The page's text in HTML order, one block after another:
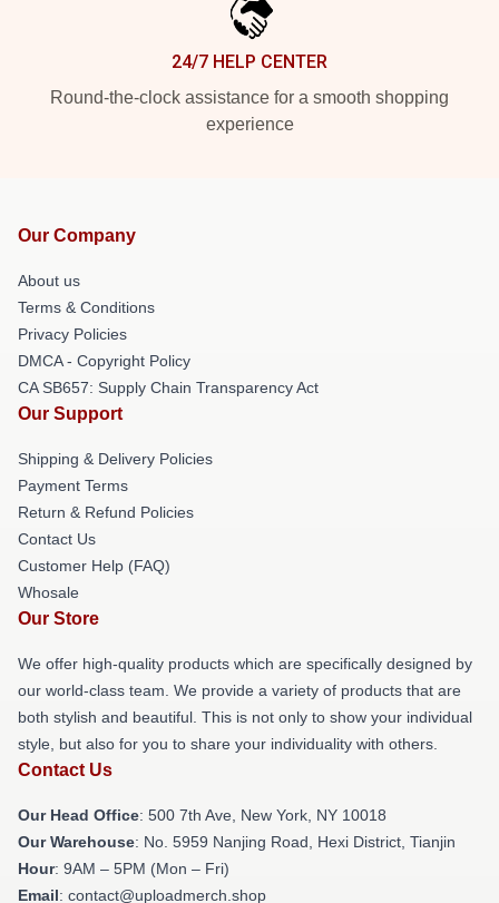
24/7 HELP CENTER
Round-the-clock assistance for a smooth shopping
experience
Our Company
About us
Terms & Conditions
Privacy Policies
DMCA - Copyright Policy
CA SB657: Supply Chain Transparency Act
Our Support
Shipping & Delivery Policies
Payment Terms
Return & Refund Policies
Contact Us
Customer Help (FAQ)
Whosale
Our Store
We offer high-quality products which are specifically designed by
our world-class team. We provide a variety of products that are
both stylish and beautiful. This is not only to show your individual
style, but also for you to share your individuality with others.
Contact Us
Our Head Office: 500 7th Ave, New York, NY 10018
Our Warehouse: No. 5959 Nanjing Road, Hexi District, Tianjin
Hour: 9AM – 5PM (Mon – Fri)
Email: contact@uploadmerch.shop